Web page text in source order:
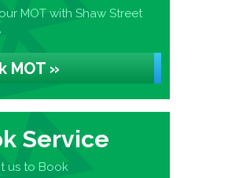
MOT with Shaw Street
MOT »
Service
us to Book